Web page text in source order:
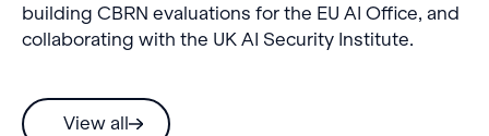
building CBRN evaluations for the EU AI Office, and
collaborating with the UK AI Security Institute.
View all